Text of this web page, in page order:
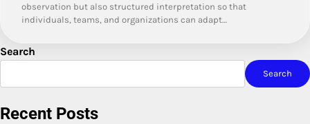
observation but also structured interpretation so that
individuals, teams, and organizations can adapt…
Search
Search
Recent Posts